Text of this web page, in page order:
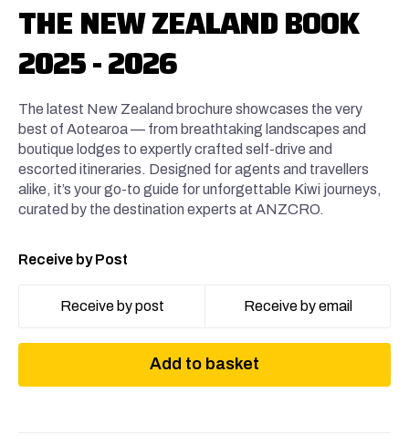
THE NEW ZEALAND BOOK
2025 - 2026
The latest New Zealand brochure showcases the very
best of Aotearoa — from breathtaking landscapes and
boutique lodges to expertly crafted self-drive and
escorted itineraries. Designed for agents and travellers
alike, it’s your go-to guide for unforgettable Kiwi journeys,
curated by the destination experts at ANZCRO.
Receive by Post
Receive by post Receive by email
Add to basket